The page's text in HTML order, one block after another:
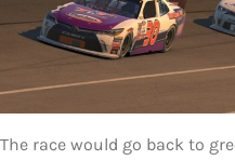
The race would go back to